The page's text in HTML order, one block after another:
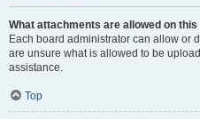
What attachments are allowed on this
Each board administrator can allow or
are unsure what is allowed to be
assistance.
Top